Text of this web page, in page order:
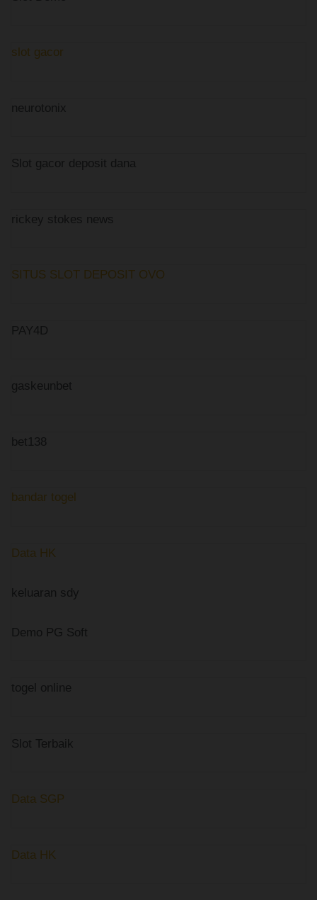
slot gacor
neurotonix
Slot gacor deposit dana
rickey stokes news
SITUS SLOT DEPOSIT OVO
PAY4D
gaskeunbet
bet138
bandar togel
Data HK
keluaran sdy
Demo PG Soft
togel online
Slot Terbaik
Data SGP
Data HK